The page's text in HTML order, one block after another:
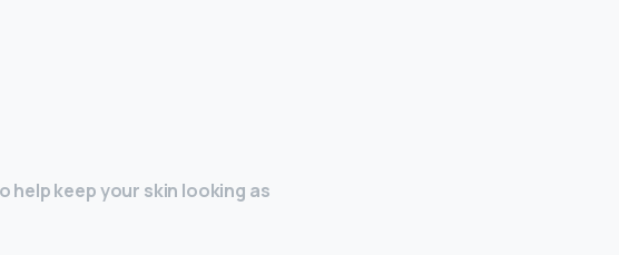
help keep your skin looking as